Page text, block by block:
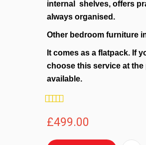
internal shelves, offers
always organised.
Other bedroom furniture
It comes as a flatpack. If
choose this service at
available.
Rating:
£499.00